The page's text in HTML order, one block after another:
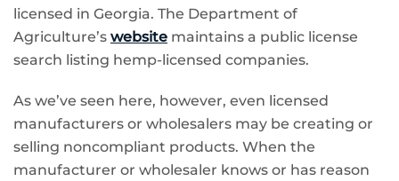
licensed in Georgia. The Department of
Agriculture’s website maintains a public license
search listing hemp-licensed companies.
As we’ve seen here, however, even licensed
manufacturers or wholesalers may be creating or
selling noncompliant products. When the
manufacturer or wholesaler knows or has reason